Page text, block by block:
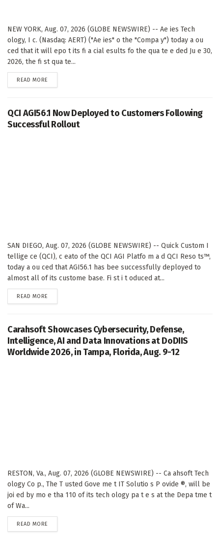
NEW YORK, Aug. 07, 2026 (GLOBE NEWSWIRE) -- Ae ies Tech
ology, I c. (Nasdaq: AERT) ("Ae ies" o the "Compa y") today a ou
ced that it will epo t its fi a cial esults fo the qua te e ded Ju e 30,
2026, the fi st qua te...
READ MORE
QCI AGI56.1 Now Deployed to Customers Following
Successful Rollout
SAN DIEGO, Aug. 07, 2026 (GLOBE NEWSWIRE) -- Quick Custom I
tellige ce (QCI), c eato of the QCI AGI Platfo m a d QCI Reso ts™,
today a ou ced that AGI56.1 has bee successfully deployed to
almost all of its custome base. Fi st i t oduced at...
READ MORE
Carahsoft Showcases Cybersecurity, Defense,
Intelligence, AI and Data Innovations at DoDIIS
Worldwide 2026, in Tampa, Florida, Aug. 9-12
RESTON, Va., Aug. 07, 2026 (GLOBE NEWSWIRE) -- Ca ahsoft Tech
ology Co p., The T usted Gove me t IT Solutio s P ovide ®, will be
joi ed by mo e tha 110 of its tech ology pa t e s at the Depa tme t
of Wa...
READ MORE